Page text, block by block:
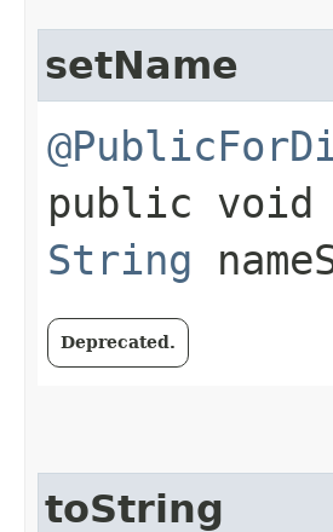
setName
public void
String
Deprecated.
toString